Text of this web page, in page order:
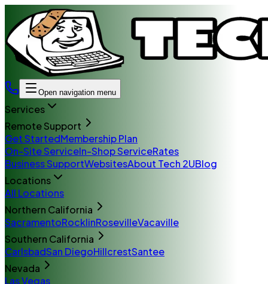
Open navigation menu
Services
Remote Support
Get StartedMembership Plan
On-Site ServiceIn-Shop ServiceRates
Business SupportWebsitesAbout Tech 2UBlog
Locations
All Locations
Northern California
SacramentoRocklinRosevilleVacaville
Southern California
CarlsbadSan DiegoHillcrestSantee
Nevada
Las Vegas